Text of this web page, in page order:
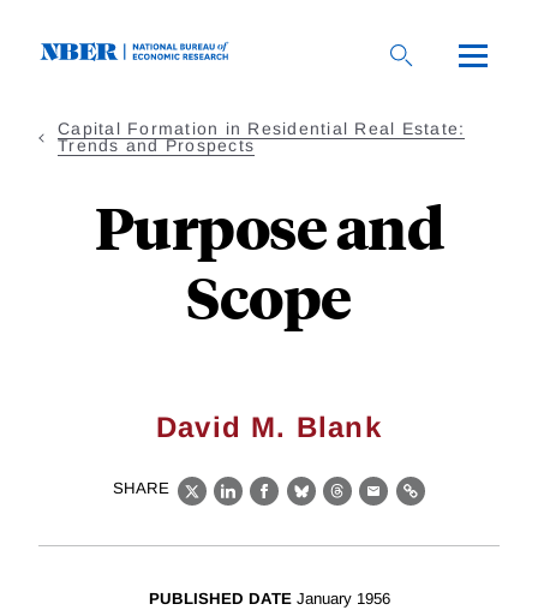
Capital Formation in Residential Real Estate:
Trends and Prospects
Purpose and
Scope
David M. Blank
SHARE
X LinkedIn
Facebook
BlueskyThreads
EmailLink
PUBLISHED DATE January 1956